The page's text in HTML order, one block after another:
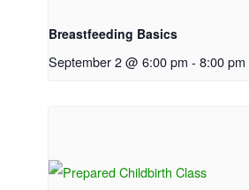
Breastfeeding Basics
September 2 @ 6:00 pm - 8:00 pm